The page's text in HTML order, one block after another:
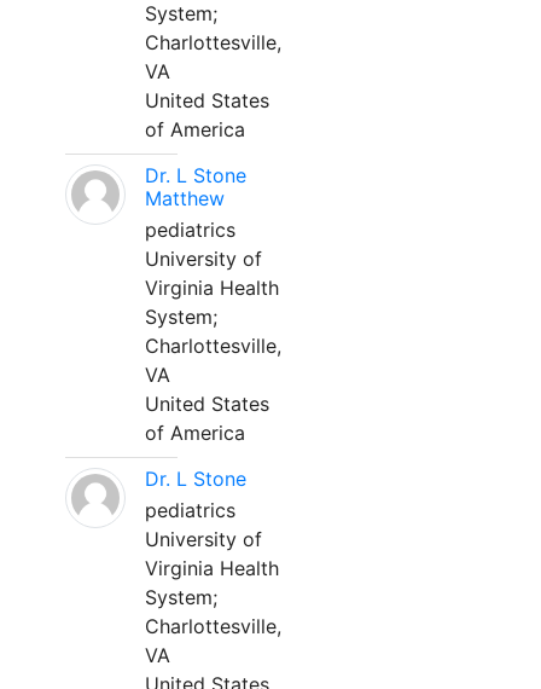
System;
Charlottesville,
VA
United States
of America
Dr. L Stone
Matthew
pediatrics
University of
Virginia Health
System;
Charlottesville,
VA
United States
of America
Dr. L Stone
pediatrics
University of
Virginia Health
System;
Charlottesville,
VA
United States